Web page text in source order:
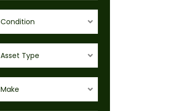
Condition
Asset Type
Make